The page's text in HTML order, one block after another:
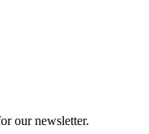
our newsletter.